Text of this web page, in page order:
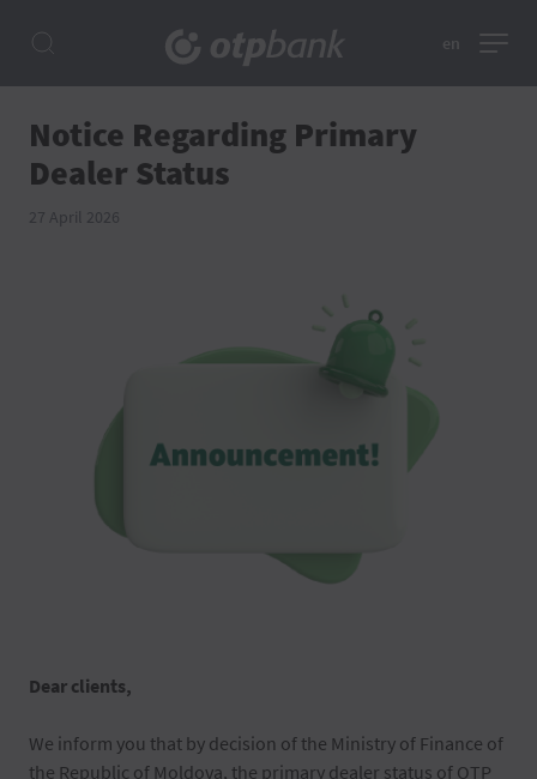
en
Notice Regarding Primary
Dealer Status
27 April 2026
Dear clients,
We inform you that by decision of the Ministry of Finance of
the Republic of Moldova, the primary dealer status of OTP